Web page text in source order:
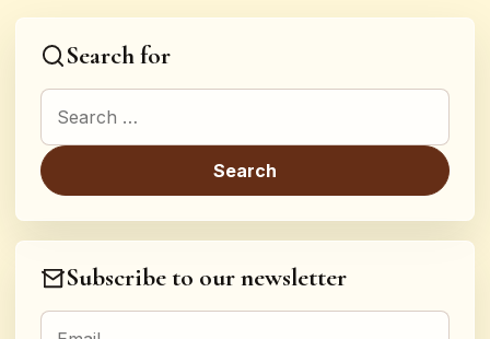
Search for
Search for:
Subscribe to our newsletter